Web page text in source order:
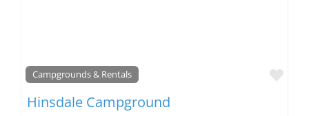
Campgrounds & Rentals
Hinsdale Campground